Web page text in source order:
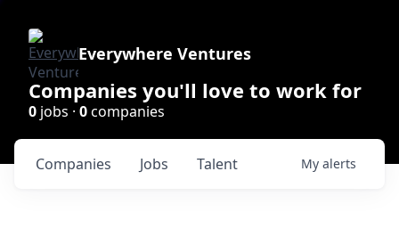
Everywhere Ventures
Companies you'll love to work for
0 jobs · 0companies
Jobs
Companies Talent My alerts